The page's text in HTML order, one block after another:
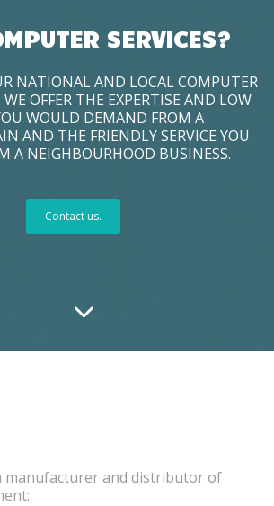
SERVICES?
NATIONAL AND LOCAL COMPUTER
WE OFFER THE EXPERTISE AND LOW
WOULD DEMAND FROM A
AND THE FRIENDLY SERVICE YOU
A NEIGHBOURHOOD BUSINESS.
Contact us.
manufacturer and distributor of